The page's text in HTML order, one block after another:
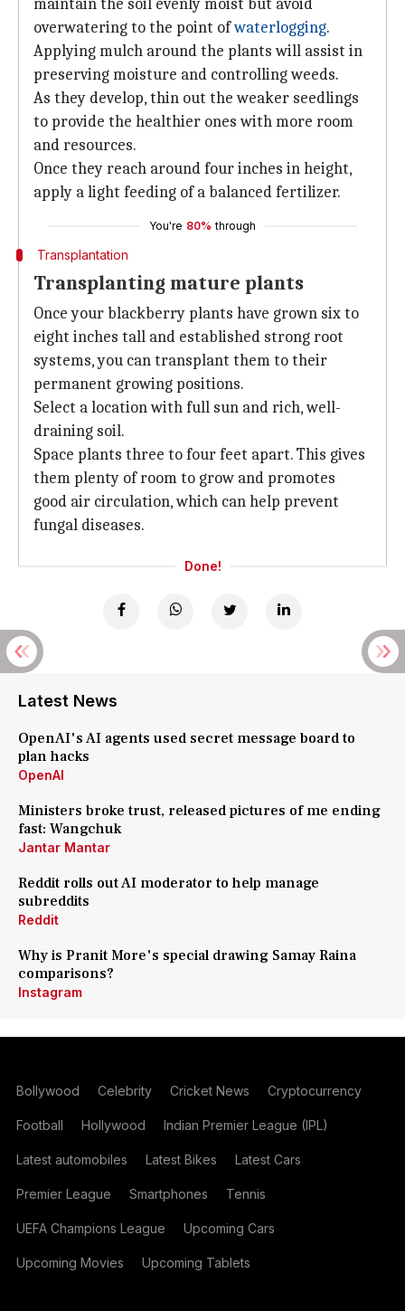
maintain the soil evenly moist but avoid
overwatering to the point ofwaterlogging.
Applying mulch around the plants will assist in
preserving moisture and controlling weeds.
As they develop, thin out the weaker seedlings
to provide the healthier ones with more room
and resources.
Once they reach around four inches in height,
apply a light feeding of a balanced fertilizer.
You're 80% through
Transplantation
Transplanting mature plants
Once your blackberry plants have grown six to
eight inches tall and established strong root
systems, you can transplant them to their
permanent growing positions.
Select a location with full sun and rich, well-
draining soil.
Space plants three to four feet apart. This gives
them plenty of room to grow and promotes
good air circulation, which can help prevent
fungal diseases.
Done!
Latest News
OpenAI's AI agents used secret message board to
plan hacks
OpenAI
Ministers broke trust, released pictures of me ending
fast: Wangchuk
Jantar Mantar
Reddit rolls out AI moderator to help manage
subreddits
Reddit
Why is Pranit More's special drawing Samay Raina
comparisons?
Instagram
Bollywood Celebrity Cricket News Cryptocurrency
Football Hollywood Indian Premier League (IPL)
Latest automobiles Latest Bikes Latest Cars
Premier League Smartphones Tennis
UEFA Champions League Upcoming Cars
Upcoming Movies Upcoming Tablets